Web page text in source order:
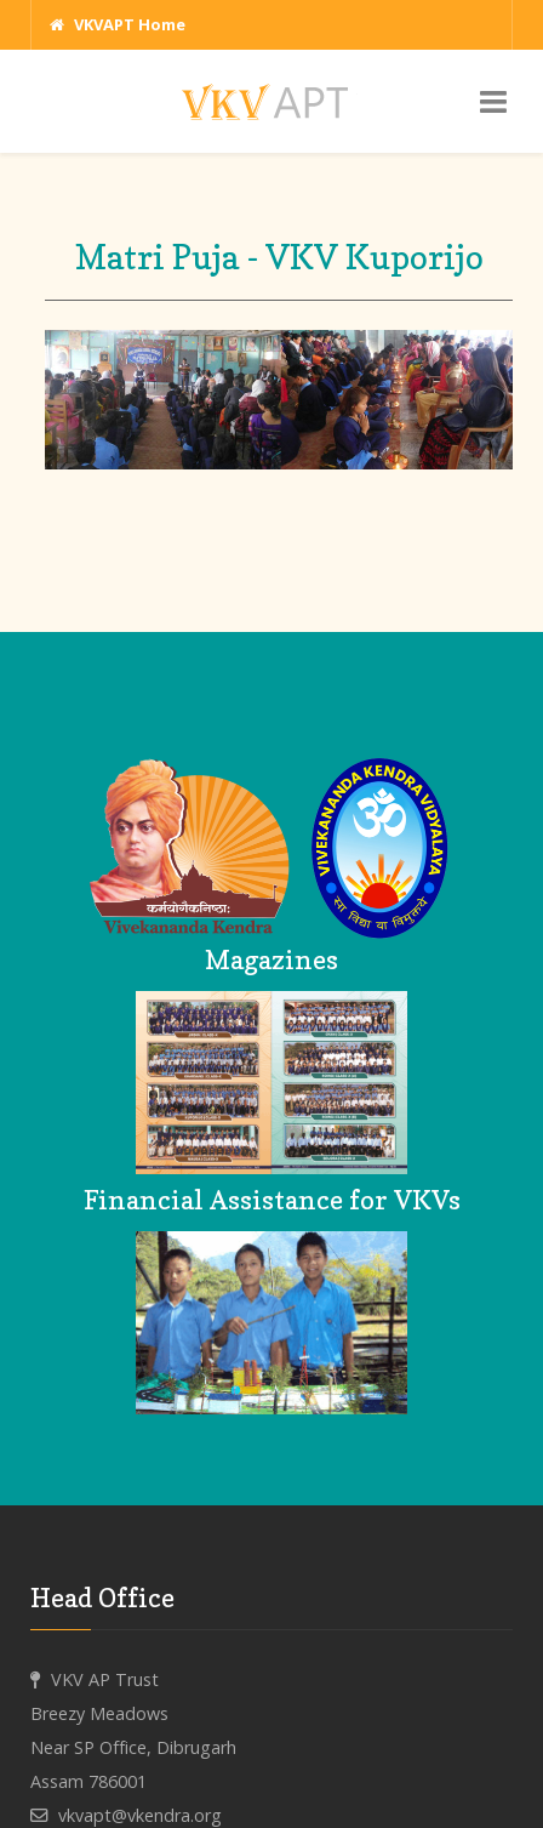
VKVAPT Home
Matri Puja - VKV Kuporijo
Magazines
Financial Assistance for VKVs
Head Office
VKV AP Trust
Breezy Meadows
Near SP Office, Dibrugarh
Assam 786001
vkvapt@vkendra.org